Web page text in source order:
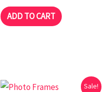
ADD TO CART
Sale!
OriginalCurrent